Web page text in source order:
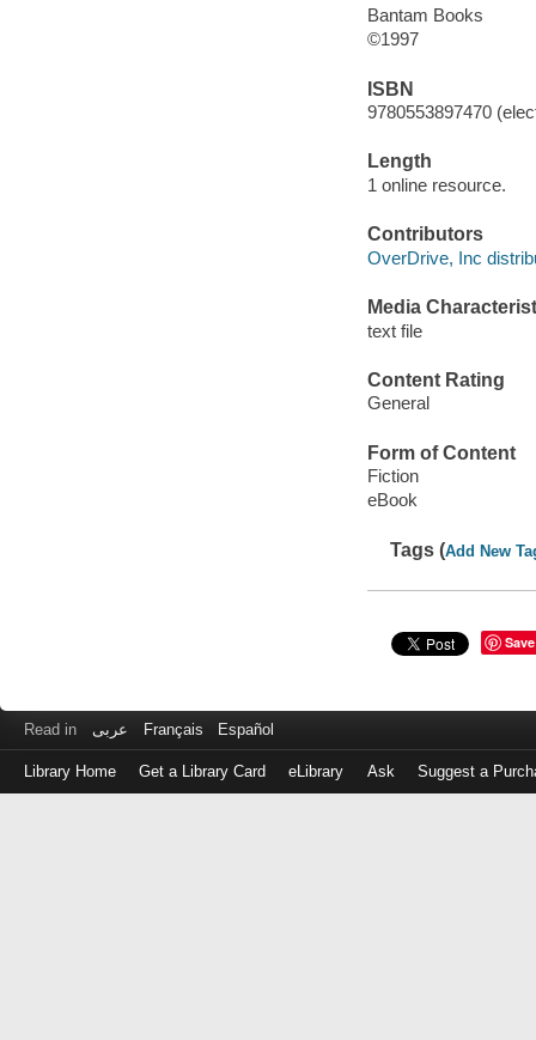
Bantam Books
©1997
ISBN
9780553897470
Length
1 online resource.
Contributors
OverDrive, Inc
Media
text file
Content Rating
General
Form of Content
Fiction
eBook
Tags (Add New
Save
Read in عربى Français Español
Library Home Get a Library Card eLibrary Ask Suggest a